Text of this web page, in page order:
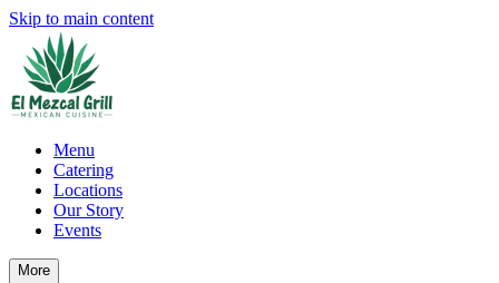
Skip to main content
Menu
Catering
Locations
Our Story
Events
More